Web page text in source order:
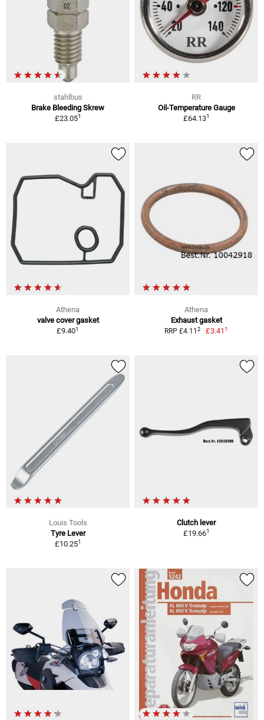
stahlbus
Brake Bleeding Skrew
£23.051
RR
Oil-Temperature Gauge
£64.131
Athena
valve cover gasket
£9.401
Athena
Exhaust gasket
RRP £4.11 2 £3.411
Louis Tools
Tyre Lever
£10.251
Clutch lever
£19.661